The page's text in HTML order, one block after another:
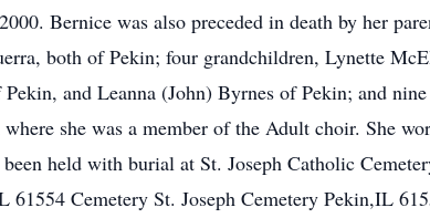
Bernice was also preceded in death by her
both of Pekin; four grandchildren, Lynette
and Leanna (John) Byrnes of Pekin; and
she was a member of the Adult choir. She
held with burial at St. Joseph Catholic
Cemetery St. Joseph Cemetery Pekin,IL